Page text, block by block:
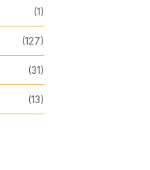
(1)
(127)
(31)
(13)